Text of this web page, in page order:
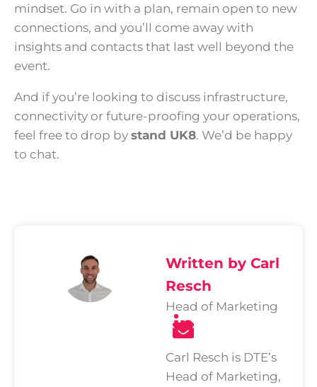
mindset. Go in with a plan, remain open to new
connections, and you’ll come away with
insights and contacts that last well beyond the
event.
And if you’re looking to discuss infrastructure,
connectivity or future-proofing your operations,
feel free to drop by stand UK8. We’d be happy
to chat.
Written by Carl
Resch
Head of Marketing
Carl Resch is DTE’s
Head of Marketing,